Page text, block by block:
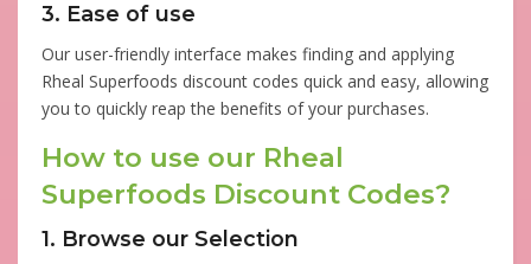
3. Ease of use
Our user-friendly interface makes finding and applying
Rheal Superfoods discount codes quick and easy, allowing
you to quickly reap the benefits of your purchases.
How to use our Rheal
Superfoods Discount Codes?
1. Browse our Selection